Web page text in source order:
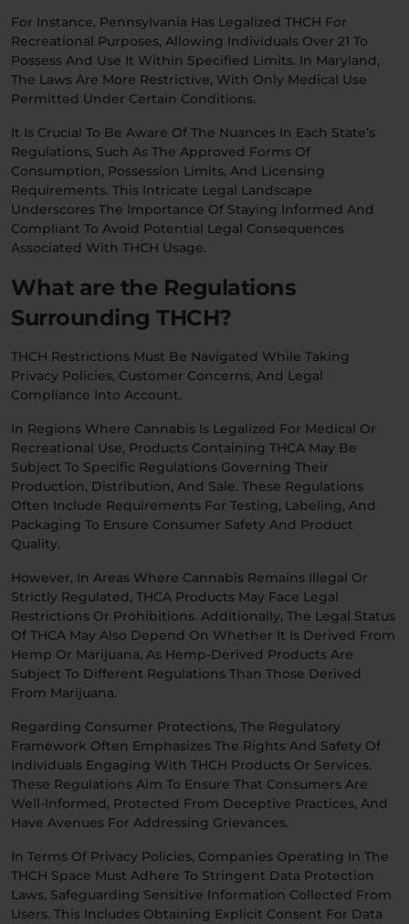
For Instance, Pennsylvania Has Legalized THCH For
Recreational Purposes, Allowing Individuals Over 21 To
Possess And Use It Within Specified Limits. In Maryland,
The Laws Are More Restrictive, With Only Medical Use
Permitted Under Certain Conditions.
It Is Crucial To Be Aware Of The Nuances In Each State’s
Regulations, Such As The Approved Forms Of
Consumption, Possession Limits, And Licensing
Requirements. This Intricate Legal Landscape
Underscores The Importance Of Staying Informed And
Compliant To Avoid Potential Legal Consequences
Associated With THCH Usage.
What are the Regulations
Surrounding THCH?
THCH Restrictions Must Be Navigated While Taking
Privacy Policies, Customer Concerns, And Legal
Compliance Into Account.
In Regions Where Cannabis Is Legalized For Medical Or
Recreational Use, Products Containing THCA May Be
Subject To Specific Regulations Governing Their
Production, Distribution, And Sale. These Regulations
Often Include Requirements For Testing, Labeling, And
Packaging To Ensure Consumer Safety And Product
Quality.
However, In Areas Where Cannabis Remains Illegal Or
Strictly Regulated, THCA Products May Face Legal
Restrictions Or Prohibitions. Additionally, The Legal Status
Of THCA May Also Depend On Whether It Is Derived From
Hemp Or Marijuana, As Hemp-Derived Products Are
Subject To Different Regulations Than Those Derived
From Marijuana.
Regarding Consumer Protections, The Regulatory
Framework Often Emphasizes The Rights And Safety Of
Individuals Engaging With THCH Products Or Services.
These Regulations Aim To Ensure That Consumers Are
Well-Informed, Protected From Deceptive Practices, And
Have Avenues For Addressing Grievances.
In Terms Of Privacy Policies, Companies Operating In The
THCH Space Must Adhere To Stringent Data Protection
Laws, Safeguarding Sensitive Information Collected From
Users. This Includes Obtaining Explicit Consent For Data